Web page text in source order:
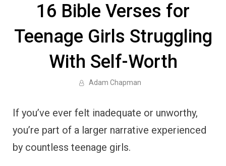
16 Bible Verses for
Teenage Girls Struggling
With Self-Worth
Adam Chapman
If you’ve ever felt inadequate or unworthy,
you’re part of a larger narrative experienced
by countless teenage girls.